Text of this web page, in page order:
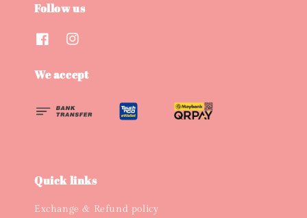
Follow us
We accept
Quick links
Exchange & Refund policy